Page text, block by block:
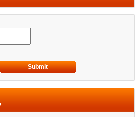
Submit